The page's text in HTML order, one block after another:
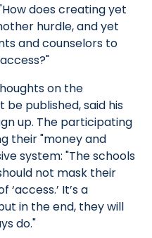
does creating yet
hurdle, and yet
and counselors to
on the
published, said his
up. The participating
their "money and
system: "The schools
not mask their
It’s a
in the end, they will
do."